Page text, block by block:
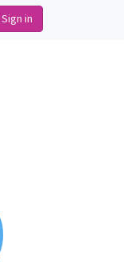
Sign in